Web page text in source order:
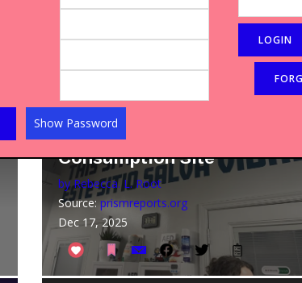
Article
Inside the Country's First
Official Safe Drug
Consumption Site
by Rebecca. L. Root
Source:prismreports.org
Dec 17, 2025
Show Password